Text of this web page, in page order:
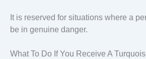
It is reserved for situations where a
be in genuine danger.
What To Do If You Receive A